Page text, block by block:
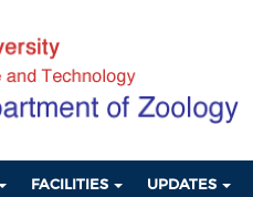
FACILITIES UPDATES